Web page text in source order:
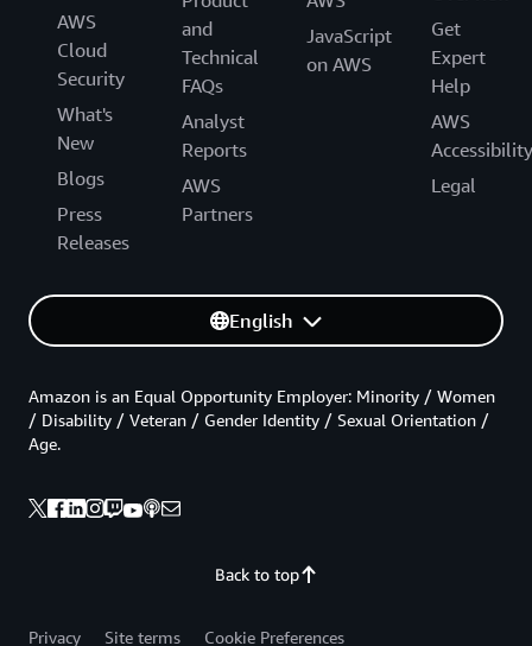
AWS
Cloud
Security
What's
New
Blogs
Press
Releases
and
Technical
FAQs
Analyst
Reports
AWS
Partners
JavaScript
on AWS
Get
Expert
Help
AWS
Accessibility
Legal
English
Back to top
Amazon is an Equal Opportunity Employer: Minority / Women
/ Disability / Veteran / Gender Identity / Sexual Orientation /
Age.
Privacy Site terms Cookie Preferences